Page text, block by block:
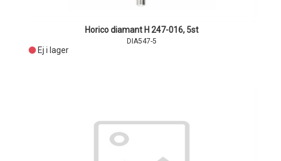
Horico diamant H 247-016, 5st
DIA547-5
Ej i lager